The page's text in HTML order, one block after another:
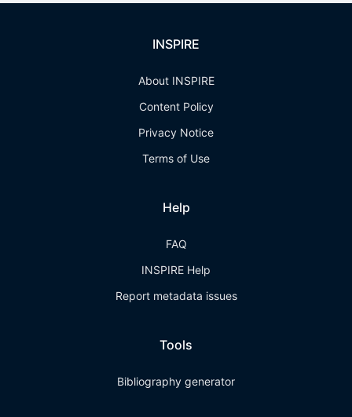
INSPIRE
About INSPIRE
Content Policy
Privacy Notice
Terms of Use
Help
FAQ
INSPIRE Help
Report metadata issues
Tools
Bibliography generator